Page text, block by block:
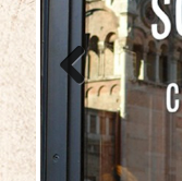
Previ